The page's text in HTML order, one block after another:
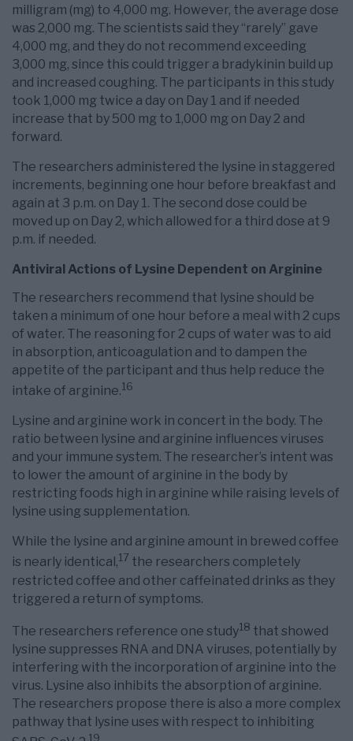
milligram (mg) to 4,000 mg. However, the average dose
was 2,000 mg. The scientists said they “rarely” gave
4,000 mg, and they do not recommend exceeding
3,000 mg, since this could trigger a bradykinin build up
and increased coughing. The participants in this study
took 1,000 mg twice a day on Day 1 and if needed
increase that by 500 mg to 1,000 mg on Day 2 and
forward.
The researchers administered the lysine in staggered
increments, beginning one hour before breakfast and
again at 3 p.m. on Day 1. The second dose could be
moved up on Day 2, which allowed for a third dose at 9
p.m. if needed.
Antiviral Actions of Lysine Dependent on Arginine
The researchers recommend that lysine should be
taken a minimum of one hour before a meal with 2 cups
of water. The reasoning for 2 cups of water was to aid
in absorption, anticoagulation and to dampen the
appetite of the participant and thus help reduce the
intake of arginine.16
Lysine and arginine work in concert in the body. The
ratio between lysine and arginine influences viruses
and your immune system. The researcher’s intent was
to lower the amount of arginine in the body by
restricting foods high in arginine while raising levels of
lysine using supplementation.
While the lysine and arginine amount in brewed coffee
is nearly identical,17 the researchers completely
restricted coffee and other caffeinated drinks as they
triggered a return of symptoms.
The researchers reference one study18 that showed
lysine suppresses RNA and DNA viruses, potentially by
interfering with the incorporation of arginine into the
virus. Lysine also inhibits the absorption of arginine.
The researchers propose there is also a more complex
pathway that lysine uses with respect to inhibiting
19